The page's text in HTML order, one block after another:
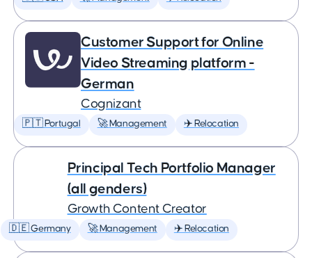
Customer Support for Online
Video Streaming platform -
German
Cognizant
🇵🇹 Portugal 🚀 Management ✈️ Relocation
Principal Tech Portfolio Manager
(all genders)
Growth Content Creator
🇩🇪 Germany 🚀 Management ✈️ Relocation